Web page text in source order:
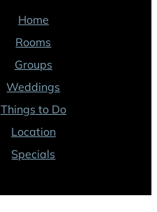
Home
Rooms
Groups
Weddings
Things to Do
Location
Specials